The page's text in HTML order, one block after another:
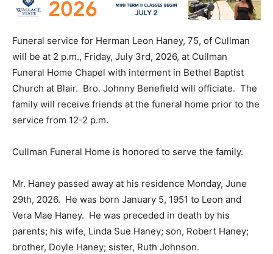
Funeral service for Herman Leon Haney, 75, of Cullman
will be at 2 p.m., Friday, July 3rd, 2026, at Cullman
Funeral Home Chapel with interment in Bethel Baptist
Church at Blair. Bro. Johnny Benefield will officiate. The
family will receive friends at the funeral home prior to the
service from 12-2 p.m.
Cullman Funeral Home is honored to serve the family.
Mr. Haney passed away at his residence Monday, June
29th, 2026. He was born January 5, 1951 to Leon and
Vera Mae Haney. He was preceded in death by his
parents; his wife, Linda Sue Haney; son, Robert Haney;
brother, Doyle Haney; sister, Ruth Johnson.